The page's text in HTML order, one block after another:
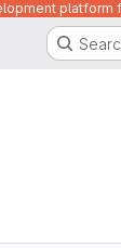
platform